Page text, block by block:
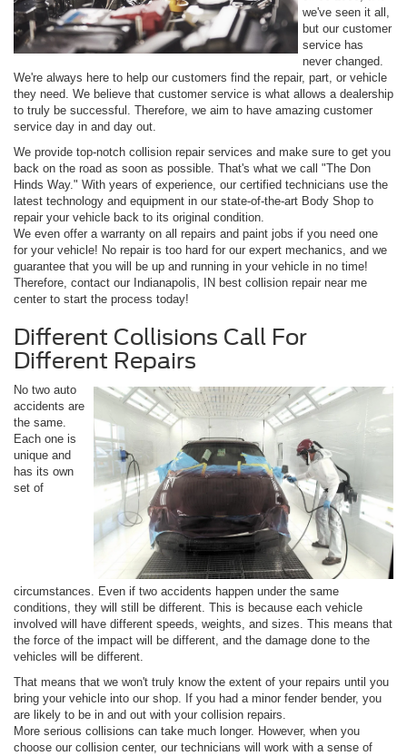
we've seen it all,
but our customer
service has
never changed.
We're always here to help our customers find the repair, part, or vehicle
they need. We believe that customer service is what allows a dealership
to truly be successful. Therefore, we aim to have amazing customer
service day in and day out.
We provide top-notch collision repair services and make sure to get you
back on the road as soon as possible. That's what we call "The Don
Hinds Way." With years of experience, our certified technicians use the
latest technology and equipment in our state-of-the-art Body Shop to
repair your vehicle back to its original condition.
We even offer a warranty on all repairs and paint jobs if you need one
for your vehicle! No repair is too hard for our expert mechanics, and we
guarantee that you will be up and running in your vehicle in no time!
Therefore, contact our Indianapolis, IN best collision repair near me
center to start the process today!
Different Collisions Call For
Different Repairs
No two auto
accidents are
the same.
Each one is
unique and
has its own
set of
circumstances. Even if two accidents happen under the same
conditions, they will still be different. This is because each vehicle
involved will have different speeds, weights, and sizes. This means that
the force of the impact will be different, and the damage done to the
vehicles will be different.
That means that we won't truly know the extent of your repairs until you
bring your vehicle into our shop. If you had a minor fender bender, you
are likely to be in and out with your collision repairs.
More serious collisions can take much longer. However, when you
choose our collision center, our technicians will work with a sense of